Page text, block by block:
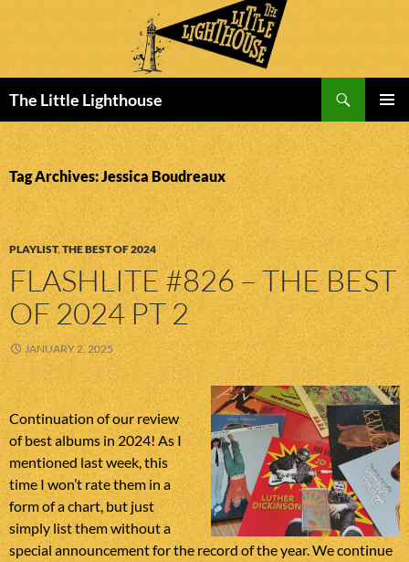
The Little Lighthouse
MENU
TO
CONTENT
Tag Archives: Jessica Boudreaux
PLAYLIST,THE BEST OF 2024
FLASHLITE #826 – THE BEST
OF 2024 PT 2
JANUARY 2, 2025
Continuation of our review
of best albums in 2024! As I
mentioned last week, this
time I won’t rate them in a
form of a chart, but just
simply list them without a
special announcement for the record of the year. We continue